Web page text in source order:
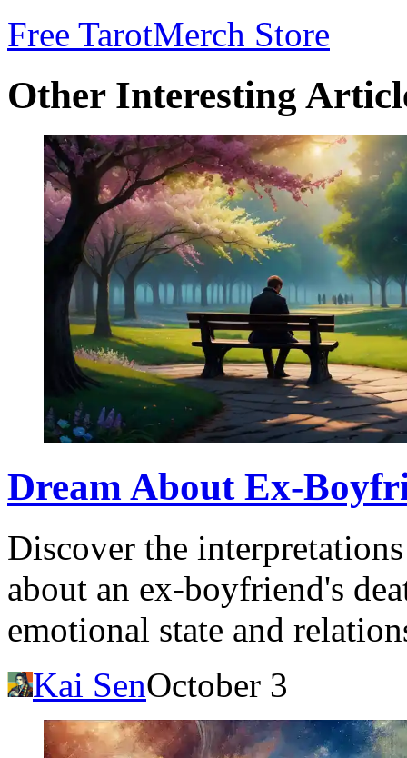
Free TarotMerch Store
Other Interesting
Dream About Ex-
Discover the
about an ex-boyfriend's
emotional state and
Kai SenOctober 3